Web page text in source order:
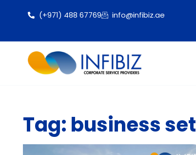
(+971) 488 67769 info@infibiz.ae
Tag: business